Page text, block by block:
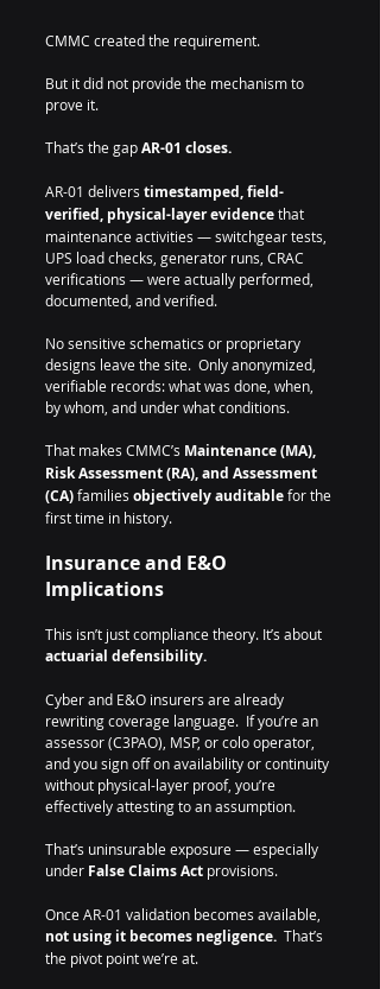
CMMC created the requirement.
But it did not provide the mechanism to
prove it.
That’s the gap AR-01 closes.
AR-01 delivers timestamped, field-
verified, physical-layer evidence that
maintenance activities — switchgear tests,
UPS load checks, generator runs, CRAC
verifications — were actually performed,
documented, and verified.
No sensitive schematics or proprietary
designs leave the site.  Only anonymized,
verifiable records: what was done, when,
by whom, and under what conditions.
That makes CMMC’s Maintenance (MA),
Risk Assessment (RA), and Assessment
(CA) families objectively auditable for the
first time in history.
Insurance and E&O
Implications
This isn’t just compliance theory. It’s about
actuarial defensibility.
Cyber and E&O insurers are already
rewriting coverage language.  If you’re an
assessor (C3PAO), MSP, or colo operator,
and you sign off on availability or continuity
without physical-layer proof, you’re
effectively attesting to an assumption.
That’s uninsurable exposure — especially
under False Claims Act provisions.
Once AR-01 validation becomes available,
not using it becomes negligence. That’s
the pivot point we’re at.